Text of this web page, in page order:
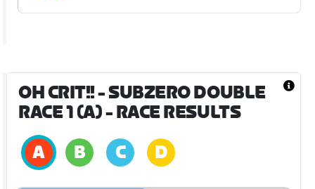
OH CRIT!! - SUBZERO DOUBLE
RACE 1 (A)- RACE RESULTS